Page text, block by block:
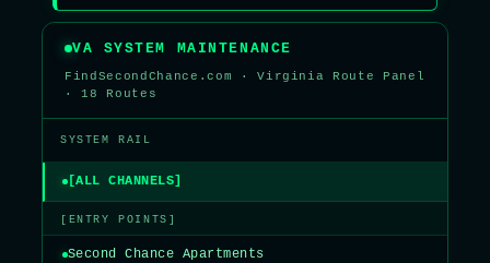
VA SYSTEM MAINTENANCE
FindSecondChance.com · Virginia Route Panel
· 18 Routes
SYSTEM RAIL
[ALL CHANNELS]
[ENTRY POINTS]
Second Chance Apartments